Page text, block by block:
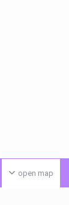
open map